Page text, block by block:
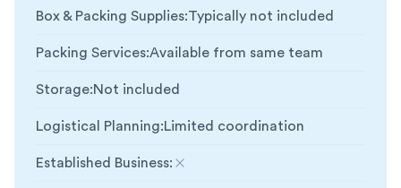
Box & Packing Supplies:Typically not included
Packing Services:Available from same team
Storage:Not included
Logistical Planning:Limited coordination
Established Business:
Not included